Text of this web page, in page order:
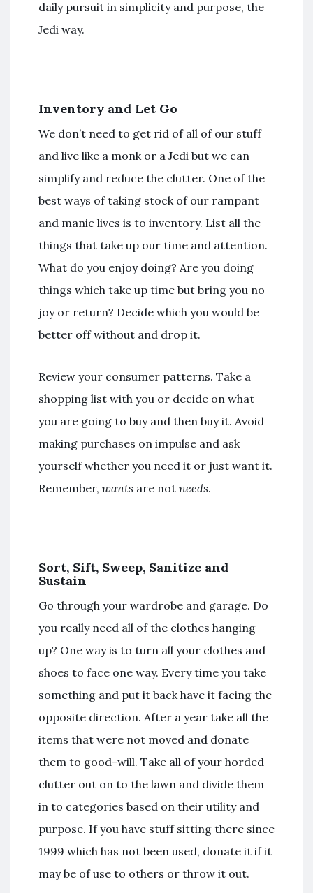
daily pursuit in simplicity and purpose, the
Jedi way.
Inventory and Let Go
We don’t need to get rid of all of our stuff
and live like a monk or a Jedi but we can
simplify and reduce the clutter. One of the
best ways of taking stock of our rampant
and manic lives is to inventory. List all the
things that take up our time and attention.
What do you enjoy doing? Are you doing
things which take up time but bring you no
joy or return? Decide which you would be
better off without and drop it.
Review your consumer patterns. Take a
shopping list with you or decide on what
you are going to buy and then buy it. Avoid
making purchases on impulse and ask
yourself whether you need it or just want it.
Remember, wants are not needs.
Sort, Sift, Sweep, Sanitize and
Sustain
Go through your wardrobe and garage. Do
you really need all of the clothes hanging
up? One way is to turn all your clothes and
shoes to face one way. Every time you take
something and put it back have it facing the
opposite direction. After a year take all the
items that were not moved and donate
them to good-will. Take all of your horded
clutter out on to the lawn and divide them
in to categories based on their utility and
purpose. If you have stuff sitting there since
1999 which has not been used, donate it if it
may be of use to others or throw it out.